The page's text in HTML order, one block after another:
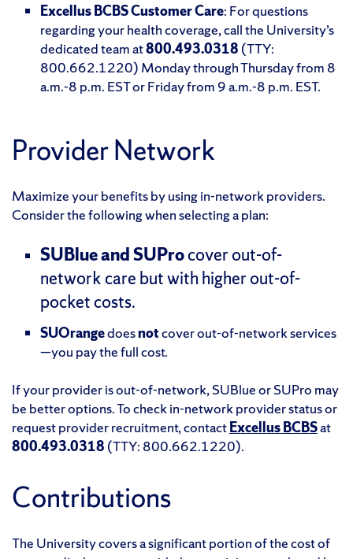
Excellus BCBS Customer Care: For questions
regarding your health coverage, call the University’s
dedicated team at800.493.0318 (TTY:
800.662.1220) Monday through Thursday from 8
a.m.-8 p.m. EST or Friday from 9 a.m.-8 p.m. EST.
Provider Network
Maximize your benefits by using in-network providers.
Consider the following when selecting a plan:
SUBlue and SUProcover out-of-
network care but with higher out-of-
pocket costs.
SUOrangedoesnotcover out-of-network services
—you pay the full cost.
If your provider is out-of-network, SUBlue or SUPro may
be better options. To check in-network provider status or
request provider recruitment, contactExcellus BCBSat
800.493.0318 (TTY: 800.662.1220).
Contributions
The University covers a significant portion of the cost of